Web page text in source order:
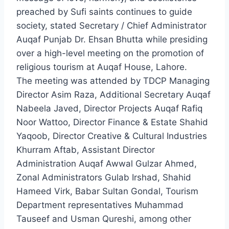
preached by Sufi saints continues to guide
society, stated Secretary / Chief Administrator
Auqaf Punjab Dr. Ehsan Bhutta while presiding
over a high-level meeting on the promotion of
religious tourism at Auqaf House, Lahore.
The meeting was attended by TDCP Managing
Director Asim Raza, Additional Secretary Auqaf
Nabeela Javed, Director Projects Auqaf Rafiq
Noor Wattoo, Director Finance & Estate Shahid
Yaqoob, Director Creative & Cultural Industries
Khurram Aftab, Assistant Director
Administration Auqaf Awwal Gulzar Ahmed,
Zonal Administrators Gulab Irshad, Shahid
Hameed Virk, Babar Sultan Gondal, Tourism
Department representatives Muhammad
Tauseef and Usman Qureshi, among other